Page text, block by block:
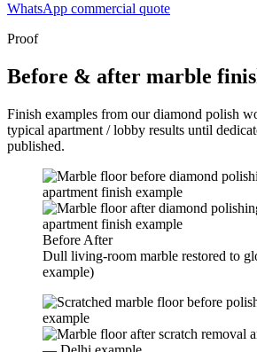
WhatsApp commercial quote
Proof
Before & after marble
Finish examples from our diamond polish
typical apartment / lobby results until
published.
Before After
Dull living-room marble restored to
example)